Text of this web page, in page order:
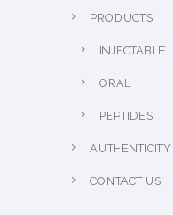
PRODUCTS
INJECTABLE
ORAL
PEPTIDES
AUTHENTICITY
CONTACT US